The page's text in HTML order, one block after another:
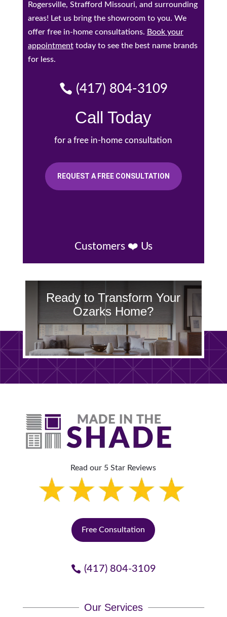
Rogersville, Strafford Missouri, and surrounding
areas! Let us bring the showroom to you. We
offer free in-home consultations. Book your
appointmenttoday to see the best name brands
for less.
(417) 804-3109
Call Today
for a free in-home consultation
REQUEST A FREE CONSULTATION
Customers ❤️ Us
Ready to Transform Your
Ozarks Home?
Read our 5 Star Reviews
Free Consultation
(417) 804-3109
Our Services